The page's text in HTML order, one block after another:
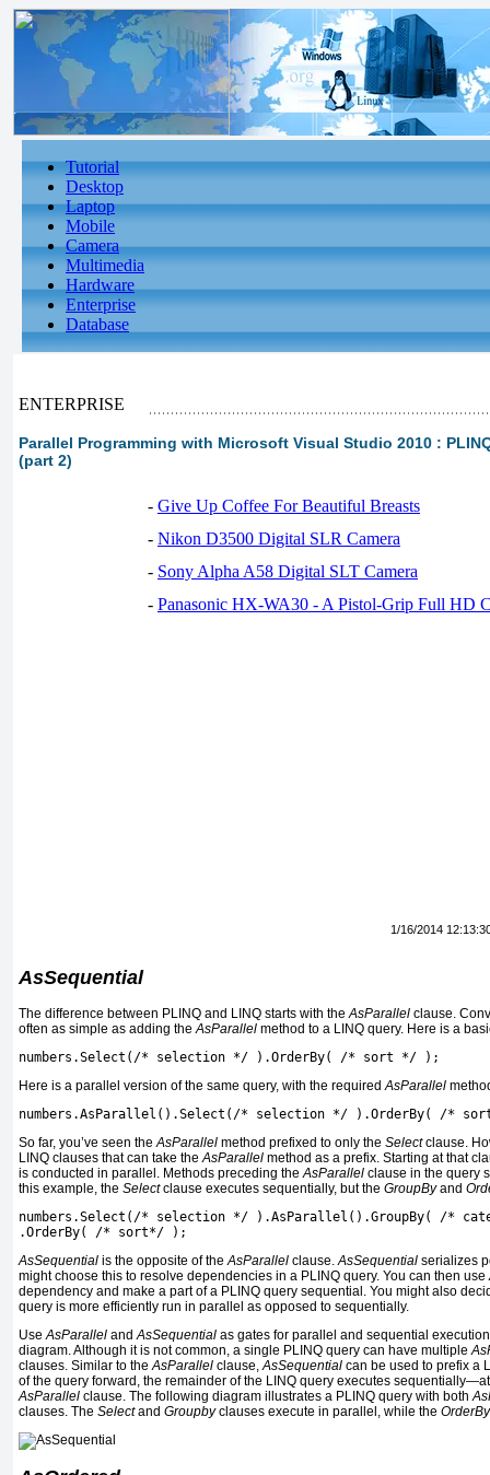
Tutorial
Desktop
Laptop
Mobile
Camera
Multimedia
Hardware
Enterprise
Database
ENTERPRISE
Parallel Programming with Microsoft Visual Studio 2010 :
(part 2)
- Give Up Coffee For Beautiful Breasts
- Nikon D3500 Digital SLR Camera
- Sony Alpha A58 Digital SLT Camera
- Panasonic HX-WA30 - A Pistol-Grip Full HD
1/16/2014
AsSequential
The difference between PLINQ and LINQ starts with theAsParallel clause.
often as simple as adding theAsParallel method to a LINQ query. Here is a
numbers.Select(/* selection */ ).OrderBy( /* sort */ );
Here is a parallel version of the same query, with the requiredAsParallel
numbers.AsParallel().Select(/* selection */ ).OrderBy( /*
So far, you’ve seen theAsParallel method prefixed to only the Selectclause.
LINQ clauses that can take theAsParallel method as a prefix. Starting at that
is conducted in parallel. Methods preceding theAsParallel clause in the query
this example, the Selectclause executes sequentially, but the GroupByand
numbers.Select(/* selection */ ).AsParallel().GroupBy( /*
.OrderBy( /* sort*/ );
AsSequential is the opposite of theAsParallel clause.AsSequential serializes
might choose this to resolve dependencies in a PLINQ query. You can then use
dependency and make a part of a PLINQ query sequential. You might also
query is more efficiently run in parallel as opposed to sequentially.
UseAsParallel andAsSequential as gates for parallel and sequential
diagram. Although it is not common, a single PLINQ query can have multiple
clauses. Similar to theAsParallel clause,AsSequential can be used to prefix a
of the query forward, the remainder of the LINQ query executes
AsParallel clause. The following diagram illustrates a PLINQ query with both
clauses. The Selectand Groupbyclauses execute in parallel, while the OrderBy